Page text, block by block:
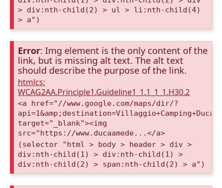
> div:nth-child(2) > ul > li:nth-child(4)
> a")
Error: Img element is the only content of the
link, but is missing alt text. The alt text
should describe the purpose of the link.
htmlcs:
WCAG2AA.Principle1.Guideline1_1.1_1_1.H30.2
<a href="//www.google.com/maps/dir/?
target="_blank"><img
src="https://www.ducaamede...</a>
(selector "html > body > header > div >
div:nth-child(1) > div:nth-child(1) >
div:nth-child(2) > span:nth-child(2) > a")